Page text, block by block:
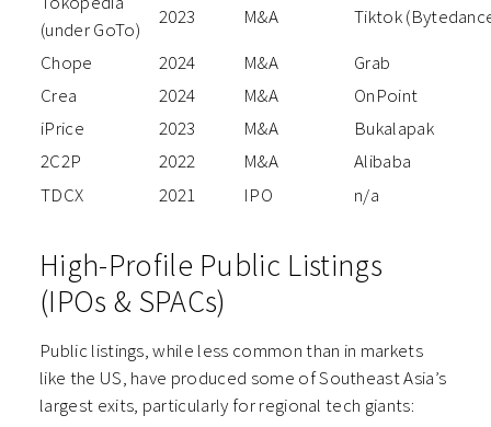
(under GoTo)
2023 M&A
Tiktok
Chope
2024 M&A
Grab
Crea
2024 M&A
OnPoint
iPrice
2023 M&A
Bukalapak
2C2P
2022 M&A
Alibaba
TDCX
2021 IPO n/a
High-Profile Public Listings
(IPOs & SPACs)
Public listings, while less common than in markets
like the US, have produced some of Southeast Asia’s
largest exits, particularly for regional tech giants: